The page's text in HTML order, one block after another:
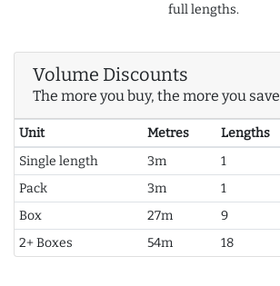
full lengths.
Volume Discounts
The more you buy, the more you save
Unit Metres Lengths
Single length
3m 1
Pack
3m 1
Box
27m 9
2+ Boxes
54m 18